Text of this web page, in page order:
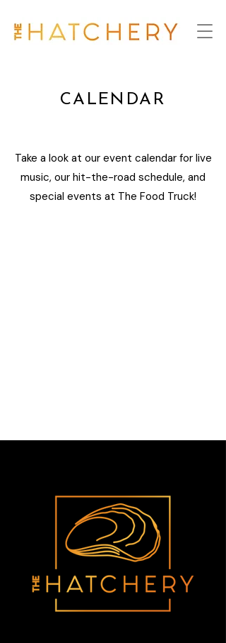
CALENDAR
Take a look at our event calendar for live
music, our hit-the-road schedule, and
special events at The Food Truck!